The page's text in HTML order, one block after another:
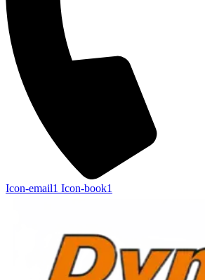
Icon-email1 Icon-book1